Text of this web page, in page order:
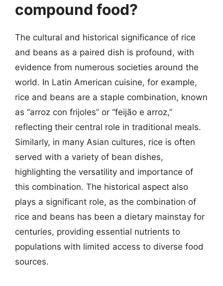
compound food?
The cultural and historical significance of rice
and beans as a paired dish is profound, with
evidence from numerous societies around the
world. In Latin American cuisine, for example,
rice and beans are a staple combination, known
as “arroz con frijoles” or “feijão e arroz,”
reflecting their central role in traditional meals.
Similarly, in many Asian cultures, rice is often
served with a variety of bean dishes,
highlighting the versatility and importance of
this combination. The historical aspect also
plays a significant role, as the combination of
rice and beans has been a dietary mainstay for
centuries, providing essential nutrients to
populations with limited access to diverse food
sources.